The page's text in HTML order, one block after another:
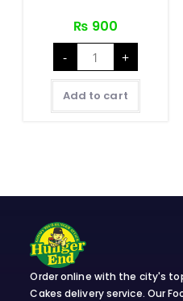
₨ 900
-
Butter
Scotch
Cake
quantity
+
Add to cart
Order online with the city's
Cakes delivery service. Our